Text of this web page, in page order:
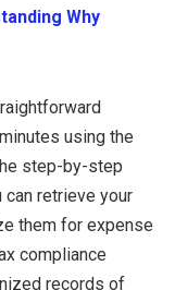
Why
using the
step-by-step
retrieve your
them for expense
compliance
records of